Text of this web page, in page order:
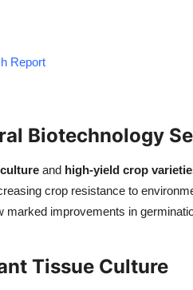
Report
Biotechnology
and high-yield crop
crop resistance to
marked improvements in
Tissue Culture